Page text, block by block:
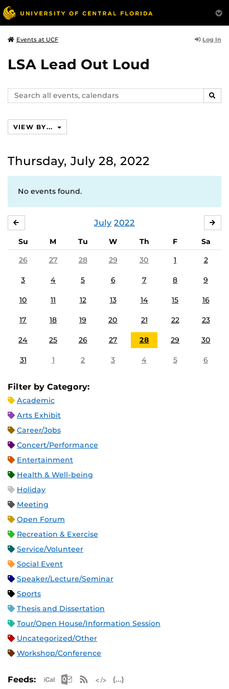
Events at UCF Log In
LSA Lead Out Loud
Search
events,
VIEW BY...
Thursday, July 28, 2022
No events found.
July 2022
Su M Tu W Th F
Sa
26
27 28 29 30 1 2
3 4 5 6 7 8 9
10 11 12 13 14 15 16
17 18 19 20 21 22 23
24 25 26 27 28 29 30
31 1 2 3 4 5 6
Filter by Category:
Academic
Arts Exhibit
Career/Jobs
Concert/Performance
Entertainment
Health & Well-being
Holiday
Meeting
Open Forum
Recreation & Exercise
Service/Volunteer
Social Event
Speaker/Lecture/Seminar
Sports
Thesis and Dissertation
Tour/Open House/Information Session
Uncategorized/Other
Workshop/Conference
Feeds: Apple iCal Feed (ICS)
Microsoft Outlook Feed (ICS)
RSS Feed